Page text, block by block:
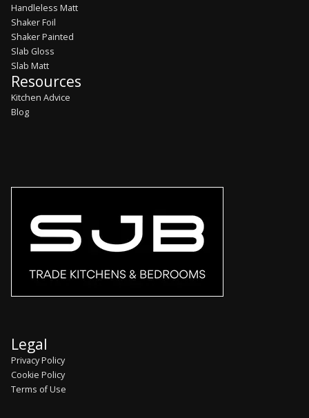
Handleless Matt
Shaker Foil
Shaker Painted
Slab Gloss
Slab Matt
Resources
Kitchen Advice
Blog
Legal
Privacy Policy
Cookie Policy
Terms of Use